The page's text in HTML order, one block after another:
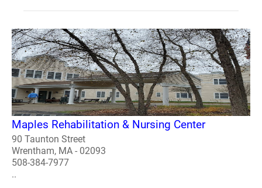
Maples Rehabilitation & Nursing Center
90 Taunton Street
Wrentham, MA - 02093
508-384-7977
..